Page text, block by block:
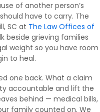
of another person’s
have to carry. The
SC at The Law Offices of
beside grieving families
weight so you have room
to heal.
one back. What a claim
accountable and lift the
behind — medical bills,
family counted on. We